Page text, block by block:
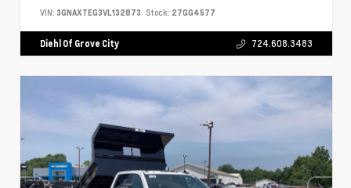
VIN: 3GNAXTEG3VL132873 Stock: 27GG4577
Diehl Of Grove City 724.608.3483